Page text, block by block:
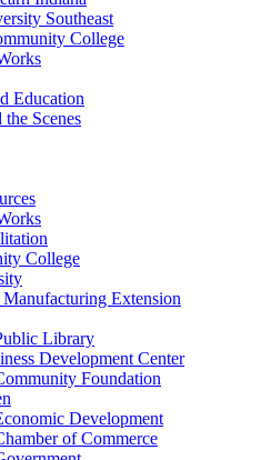
Southeast
College
Education
Scenes
College
Extension
Library
Development Center
Foundation
Development
of Commerce